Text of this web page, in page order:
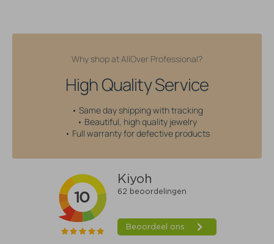
Why shop at AllOver Professional?
High Quality Service
• Same day shipping with tracking
• Beautiful, high quality jewelry
• Full warranty for defective products